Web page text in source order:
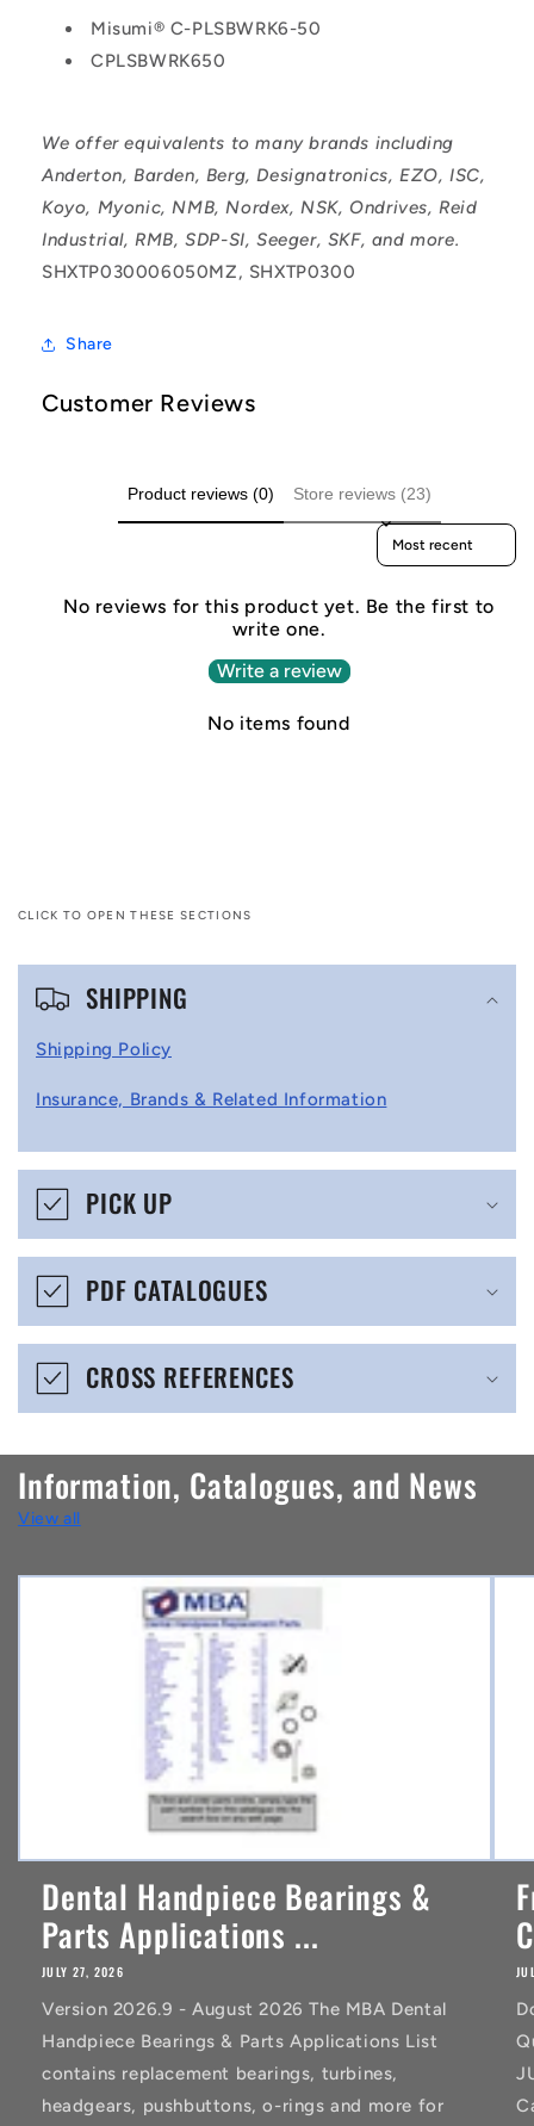
Misumi® C-PLSBWRK6-50
CPLSBWRK650
We offer equivalents to many brands including
Anderton, Barden, Berg, Designatronics, EZO, ISC,
Koyo, Myonic, NMB, Nordex, NSK, Ondrives, Reid
Industrial, RMB, SDP-SI, Seeger, SKF, and more.
SHXTP030006050MZ, SHXTP0300
Share
Customer Reviews
Product reviews (0) Store reviews (23)
Sort reviews by
No reviews for this product yet. Be the first to
write one.
Write a review
No items found
CLICK TO OPEN THESE SECTIONS
C
p
i
b
e
o
n
t
e
n
SHIPPING
Shipping Policy
Insurance, Brands & Related Information
PICK UP
PDF CATALOGUES
CROSS REFERENCES
Information, Catalogues, and News
View all
Dental Handpiece Bearings &
Parts Applications ...
JULY 27, 2026
Version 2026.9 - August 2026 The MBA Dental
Handpiece Bearings & Parts Applications List
contains replacement bearings, turbines,
headgears, pushbuttons, o-rings and more for